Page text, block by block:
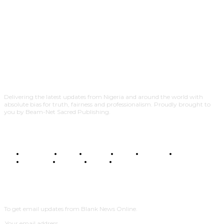
Delivering the latest updates from Nigeria and around the world with
absolute bias for truth, fairness and professionalism. Proudly brought to
you by Beam-Net Sacred Publishing.
BUSINESS FOOD HEALTH STYLE SCIENCE
POLITICS
TRAVEL STYLE
To get email updates from Blank News Online.